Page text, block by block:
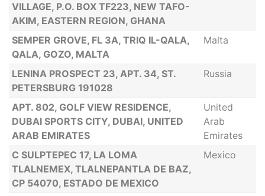
VILLAGE, P.O. BOX TF223, NEW TAFO-
AKIM, EASTERN REGION, GHANA
SEMPER GROVE, FL 3A, TRIQ IL-QALA,
QALA, GOZO, MALTA
Malta
LENINA PROSPECT 23, APT. 34, ST.
PETERSBURG 191028
Russia
APT. 802, GOLF VIEW RESIDENCE,
DUBAI SPORTS CITY, DUBAI, UNITED
ARAB EMIRATES
United
Arab
Emirates
C SULPTEPEC 17, LA LOMA
TLALNEMEX, TLALNEPANTLA DE BAZ,
CP 54070, ESTADO DE MEXICO
Mexico